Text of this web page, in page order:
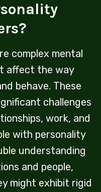
clients to
of their
complex mental
affect the way
behave. These
challenges
work, and
with personality
understanding
and people,
might exhibit rigid